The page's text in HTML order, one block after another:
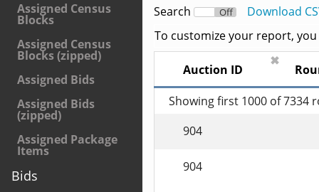
Assigned Census
Blocks
Assigned Census
Blocks (zipped)
Assigned Bids
Assigned Bids
(zipped)
Assigned Package
Items
Bids
Search On Off
Download
To customize your report,
Auction ID
✖
Showing first 1000 of 7334
904
904